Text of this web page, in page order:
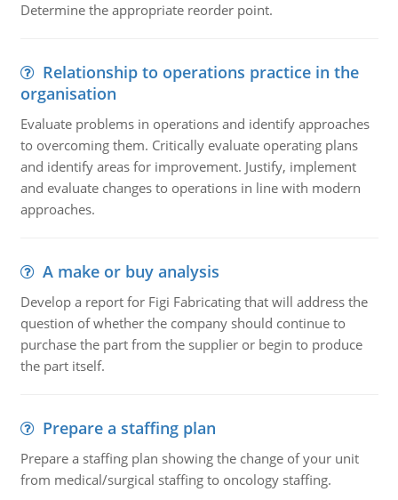
Determine the appropriate reorder point.
Relationship to operations practice in the
organisation
Evaluate problems in operations and identify approaches
to overcoming them. Critically evaluate operating plans
and identify areas for improvement. Justify, implement
and evaluate changes to operations in line with modern
approaches.
A make or buy analysis
Develop a report for Figi Fabricating that will address the
question of whether the company should continue to
purchase the part from the supplier or begin to produce
the part itself.
Prepare a staffing plan
Prepare a staffing plan showing the change of your unit
from medical/surgical staffing to oncology staffing.